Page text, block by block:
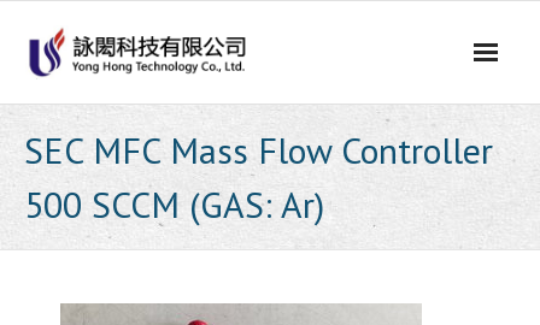
content
SEC MFC Mass Flow Controller
500 SCCM (GAS: Ar)